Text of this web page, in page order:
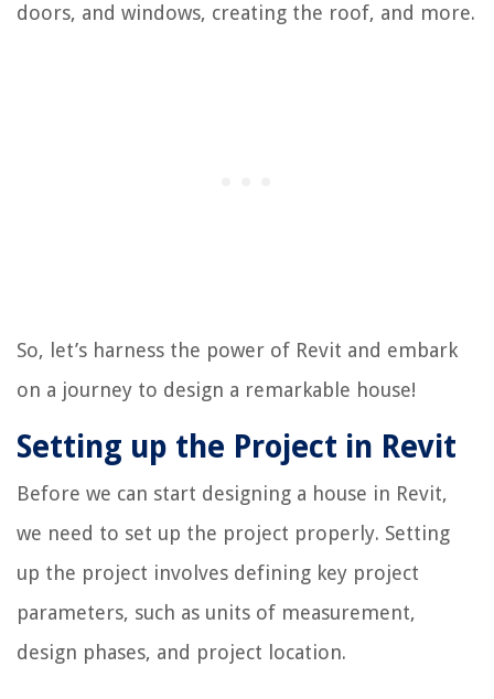
doors, and windows, creating the roof, and more.
So, let’s harness the power of Revit and embark
on a journey to design a remarkable house!
Setting up the Project in Revit
Before we can start designing a house in Revit,
we need to set up the project properly. Setting
up the project involves defining key project
parameters, such as units of measurement,
design phases, and project location.